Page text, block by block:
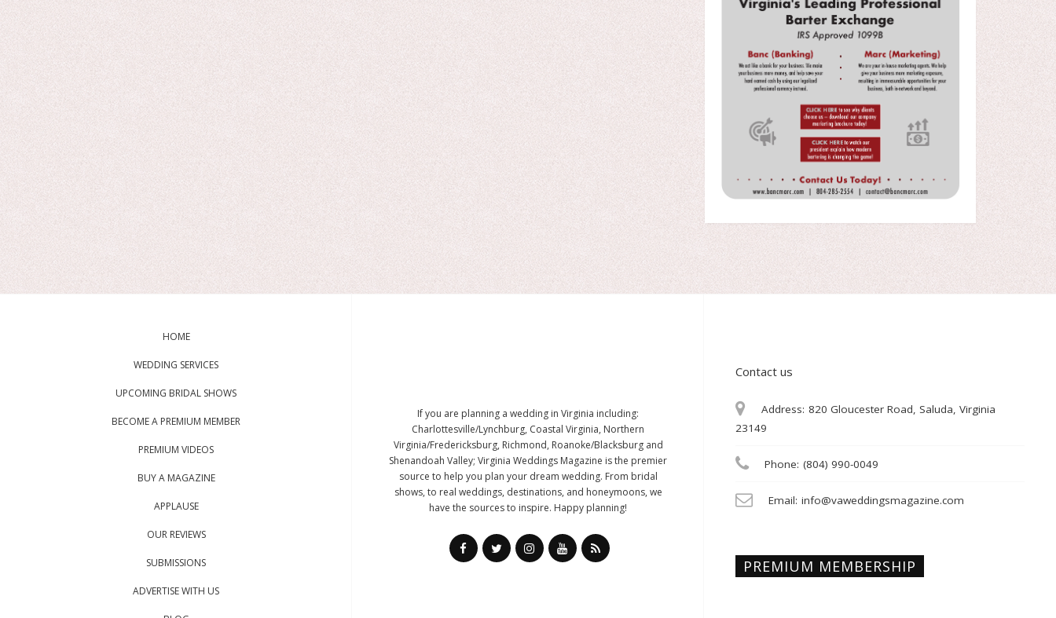
HOME
WEDDING SERVICES
UPCOMING BRIDAL SHOWS
BECOME A PREMIUM MEMBER
PREMIUM VIDEOS
BUY A MAGAZINE
APPLAUSE
OUR REVIEWS
SUBMISSIONS
ADVERTISE WITH US
If you are planning a wedding in Virginia including:
Charlottesville/Lynchburg, Coastal Virginia, Northern
Virginia/Fredericksburg, Richmond, Roanoke/Blacksburg and
Shenandoah Valley; Virginia Weddings Magazine is the premier
source to help you plan your dream wedding. From bridal
shows, to real weddings, destinations, and honeymoons, we
have the sources to inspire. Happy planning!
Contact us
Address: 820 Gloucester Road, Saluda, Virginia
23149
Phone: (804) 990-0049
Email: info@vaweddingsmagazine.com
PREMIUM MEMBERSHIP